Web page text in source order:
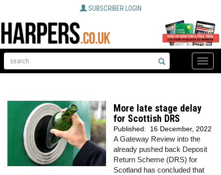
SUBSCRIBER LOGIN
Toggle
More late stage delay
for Scottish DRS
Published: 16 December, 2022
A Gateway Review into the
already pushed back Deposit
Return Scheme (DRS) for
Scotland has concluded that